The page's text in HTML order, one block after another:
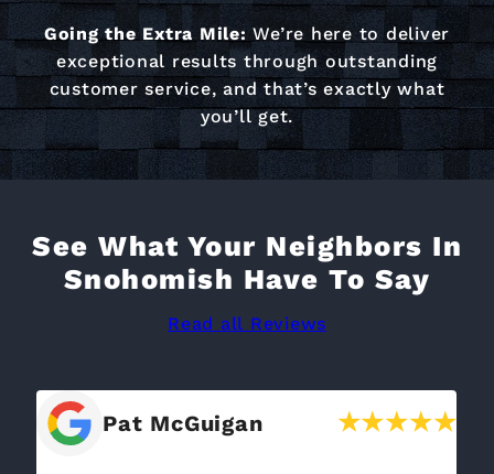
Going the Extra Mile: We’re here to deliver
exceptional results through outstanding
customer service, and that’s exactly what
you’ll get.
See What Your Neighbors In
Snohomish Have To Say
Read all Reviews
Pat McGuigan